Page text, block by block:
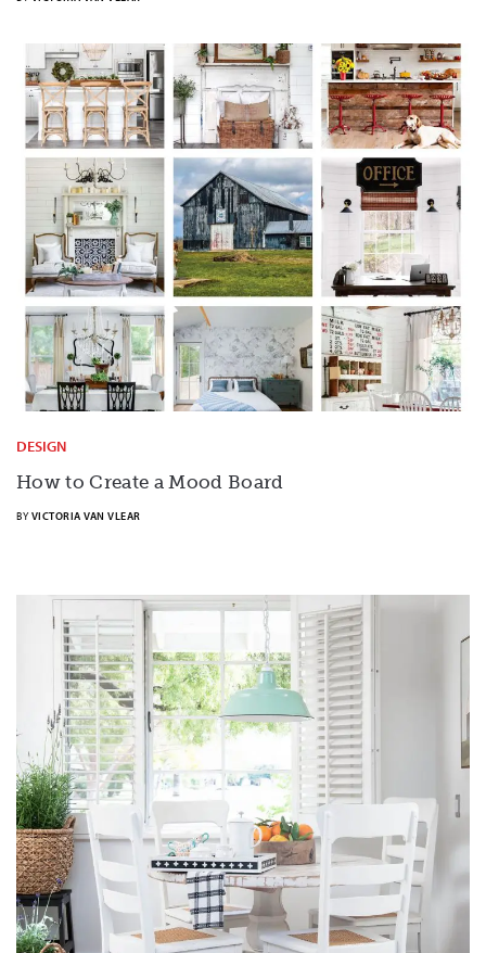
DESIGN
How to Create a Mood Board
BY VICTORIA VAN VLEAR